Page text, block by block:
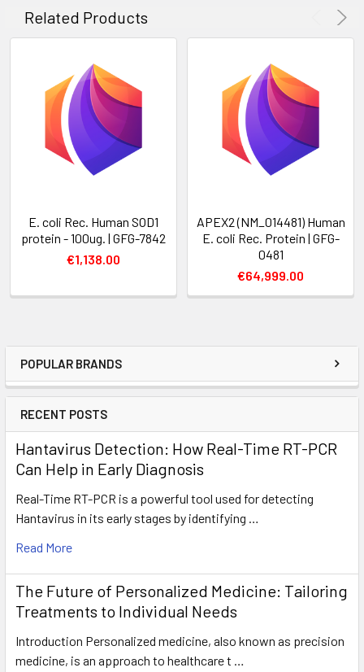
POPULAR BRANDS
RECENT POSTS
Hantavirus Detection: How Real-Time RT-PCR
Can Help in Early Diagnosis
Real-Time RT-PCR is a powerful tool used for detecting
Hantavirus in its early stages by identifying …
Read More
The Future of Personalized Medicine: Tailoring
Treatments to Individual Needs
Introduction Personalized medicine, also known as precision
medicine, is an approach to healthcare t …
Related Products
E. coli Rec. Human SOD1
protein - 100ug. | GFG-7842
€1,138.00
APEX2 (NM_014481) Human
E. coli Rec. Protein | GFG-
0481
€64,999.00